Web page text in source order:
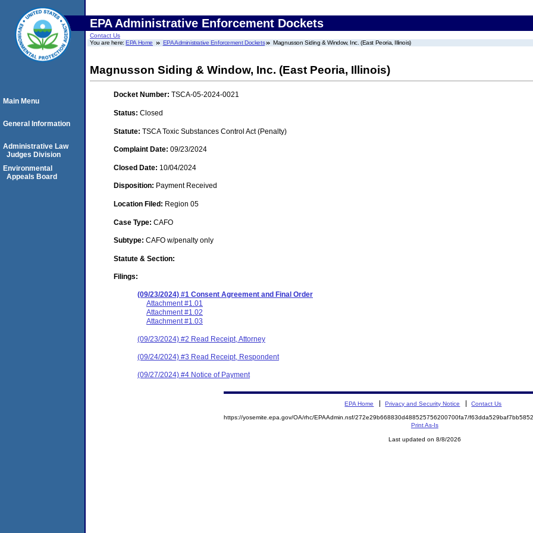
EPA Administrative Enforcement Dockets
Contact Us
You are here:EPA Home EPA Administrative Enforcement Dockets Magnusson Siding & Window, Inc. (East Peoria, Illinois)
Magnusson Siding & Window, Inc. (East Peoria, Illinois)
Docket Number: TSCA-05-2024-0021
Status: Closed
Statute: TSCA Toxic Substances Control Act (Penalty)
Complaint Date: 09/23/2024
Closed Date: 10/04/2024
Disposition: Payment Received
Location Filed: Region 05
Case Type: CAFO
Subtype: CAFO w/penalty only
Statute & Section:
Filings:
(09/23/2024) #1 Consent Agreement and Final Order
Attachment #1.01
Attachment #1.02
Attachment #1.03
(09/23/2024) #2 Read Receipt, Attorney
(09/24/2024) #3 Read Receipt, Respondent
(09/27/2024) #4 Notice of Payment
Main Menu
General Information
Administrative Law
Judges Division
Environmental
Appeals Board
EPA Home Privacy and Security Notice Contact Us
https://yosemite.epa.gov/OA/rhc/EPAAdmin.nsf/272e29b668830d488525756200700fa7/
Print As-Is
Last updated on 8/8/2026